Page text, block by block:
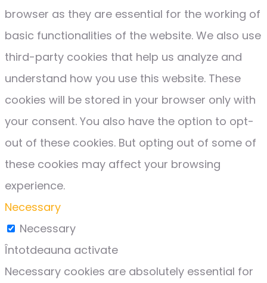
browser as they are essential for the working of
basic functionalities of the website. We also use
third-party cookies that help us analyze and
understand how you use this website. These
cookies will be stored in your browser only with
your consent. You also have the option to opt-
out of these cookies. But opting out of some of
these cookies may affect your browsing
experience.
Necessary
Necessary
Întotdeauna activate
Necessary cookies are absolutely essential for